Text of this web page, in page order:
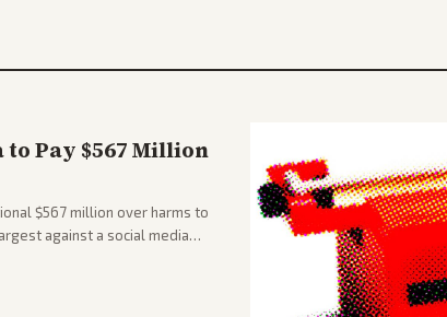
to Pay $567 Million
$567 million over harms to
against a social media